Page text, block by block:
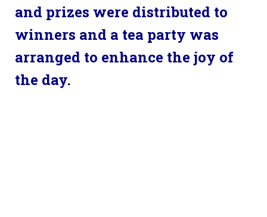
and prizes were distributed to
winners and a tea party was
arranged to enhance the joy of
the day.